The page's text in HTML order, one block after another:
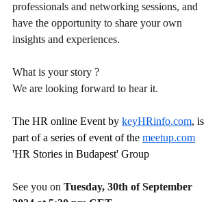
professionals and networking sessions, and
have the opportunity to share your own
insights and experiences.
What is your story ?
We are looking forward to hear it.
The HR online Event by keyHRinfo.com, is
part of a series of event of the meetup.com
'HR Stories in Budapest' Group
See you on Tuesday, 30th of September